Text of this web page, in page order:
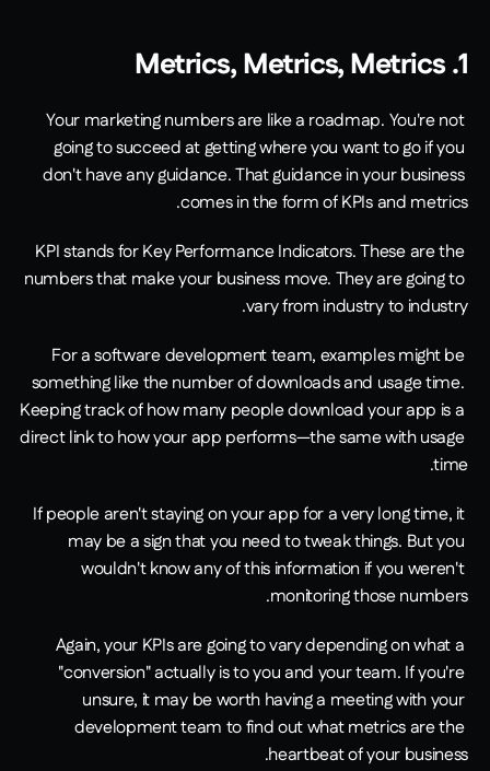
1. Metrics, Metrics, Metrics
Your marketing numbers are like a roadmap. You're not
going to succeed at getting where you want to go if you
don't have any guidance. That guidance in your business
comes in the form of KPIs and metrics.
KPI stands for Key Performance Indicators. These are the
numbers that make your business move. They are going to
vary from industry to industry.
For a software development team, examples might be
something like the number of downloads and usage time.
Keeping track of how many people download your app is a
direct link to how your app performs—the same with usage
time.
If people aren't staying on your app for a very long time, it
may be a sign that you need to tweak things. But you
wouldn't know any of this information if you weren't
monitoring those numbers.
Again, your KPIs are going to vary depending on what a
"conversion" actually is to you and your team. If you're
unsure, it may be worth having a meeting with your
development team to find out what metrics are the
heartbeat of your business.